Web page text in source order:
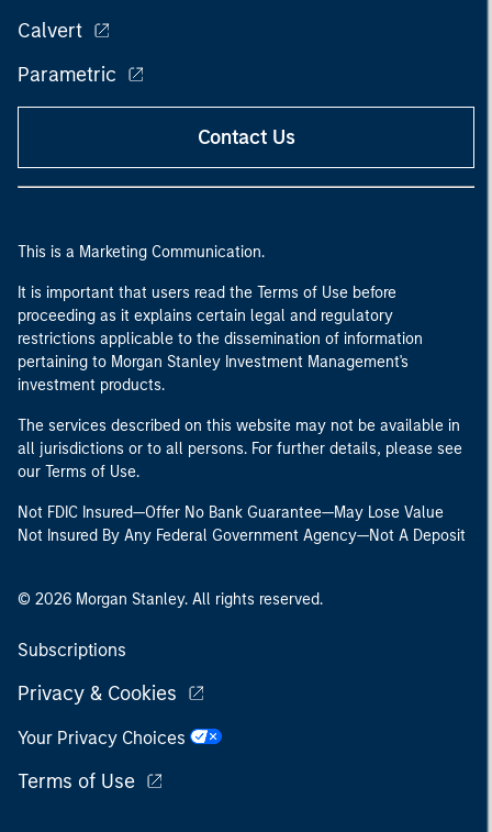
Calvert
Parametric
Contact Us
This is a Marketing Communication.
It is important that users read the Terms of Use before
proceeding as it explains certain legal and regulatory
restrictions applicable to the dissemination of information
pertaining to Morgan Stanley Investment Management's
investment products.
The services described on this website may not be available in
all jurisdictions or to all persons. For further details, please see
our Terms of Use.
Not FDIC Insured—Offer No Bank Guarantee—May Lose Value
Not Insured By Any Federal Government Agency—Not A Deposit
© 2026 Morgan Stanley. All rights reserved.
Subscriptions
Privacy & Cookies
Your Privacy Choices
Terms of Use